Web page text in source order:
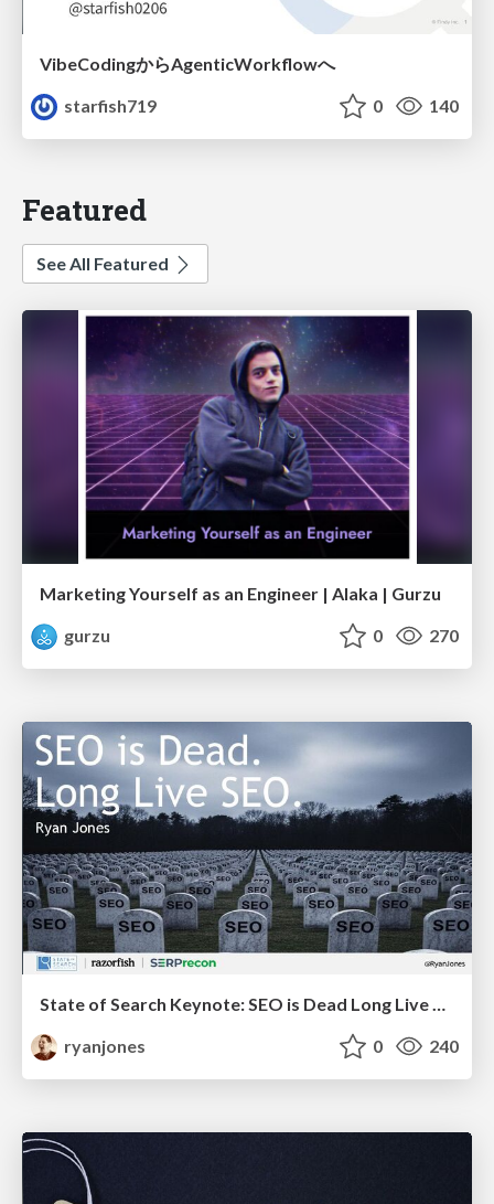
VibeCodingからAgenticWorkflowへ
starfish719
0 140
Featured
See All Featured
Marketing Yourself as an Engineer | Alaka | Gurzu
gurzu
0 270
State of Search Keynote: SEO is Dead Long Live SEO
ryanjones
0 240